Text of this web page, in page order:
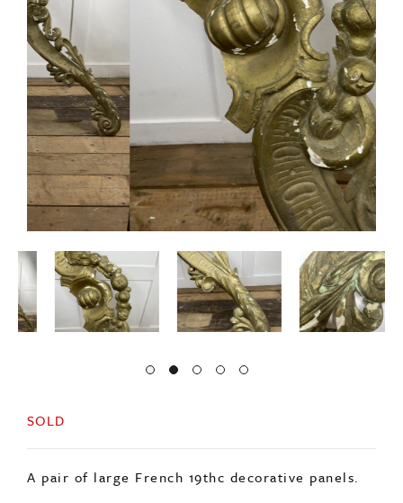
SOLD
A pair of large French 19thc decorative panels.